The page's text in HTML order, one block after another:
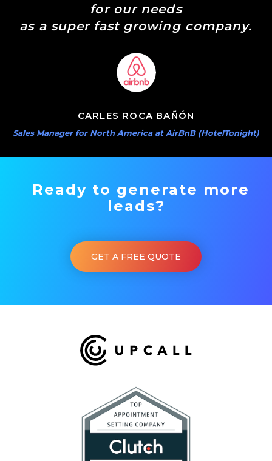
for our needs
as a super fast growing company.
CARLES ROCA BAÑÓN
Sales Manager for North America at AirBnB (HotelTonight)
Ready to generate more
leads?
GET A FREE QUOTE